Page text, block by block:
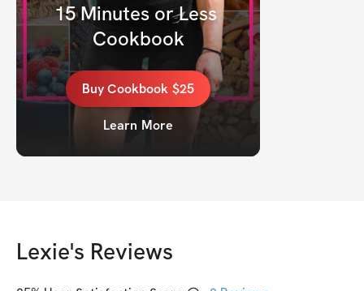
15 Minutes or Less
Cookbook
BuyCookbook $25
Learn More
Lexie's Reviews